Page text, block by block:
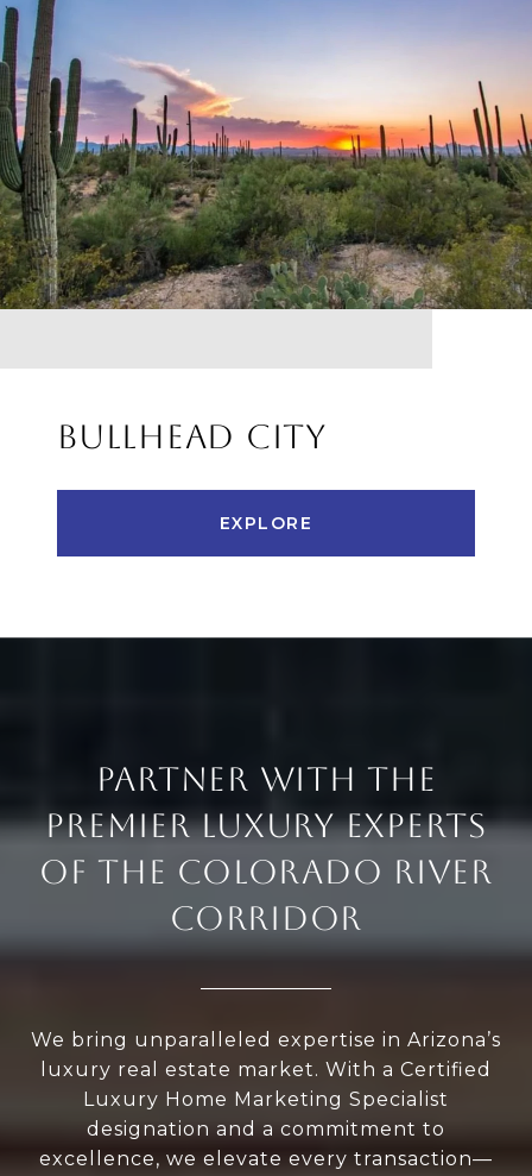
BULLHEAD CITY
EXPLORE
PARTNER WITH THE
PREMIER LUXURY EXPERTS
OF THE COLORADO RIVER
CORRIDOR
We bring unparalleled expertise in Arizona’s
luxury real estate market. With a Certified
Luxury Home Marketing Specialist
designation and a commitment to
excellence, we elevate every transaction—